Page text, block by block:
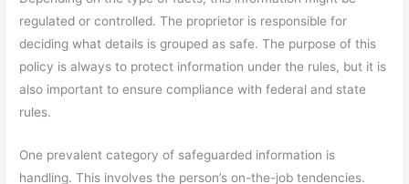
regulated or controlled. The proprietor is responsible for
deciding what details is grouped as safe. The purpose of this
policy is always to protect information under the rules, but it is
also important to ensure compliance with federal and state
rules.
One prevalent category of safeguarded information is
handling. This involves the person’s on-the-job tendencies.